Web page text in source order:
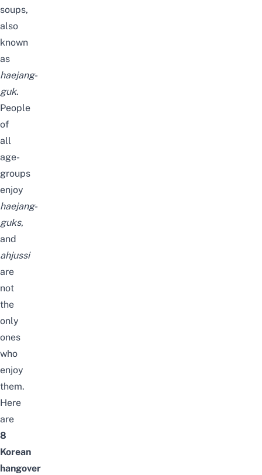
soups,
also
known
as
haejang-
guk.
People
of
all
age-
groups
enjoy
haejang-
guks,
and
ahjussi
are
not
the
only
ones
who
enjoy
them.
Here
are
8
Korean
hangover